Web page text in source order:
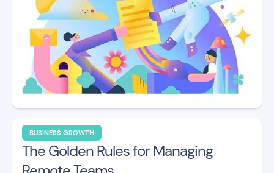
BUSINESS GROWTH
The Golden Rules for Managing